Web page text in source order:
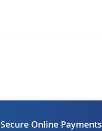
Secure Online Payments